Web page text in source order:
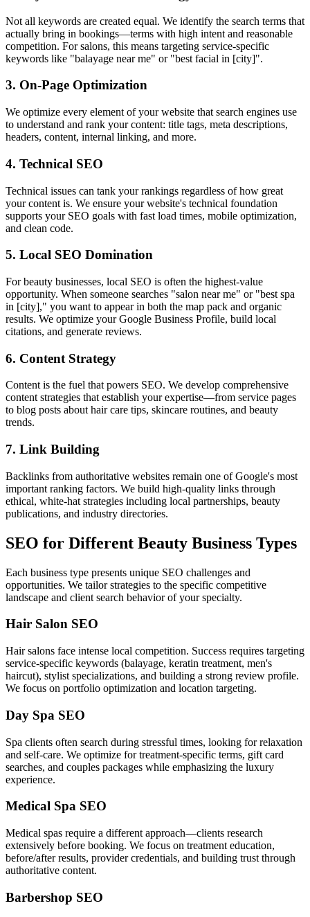
Not all keywords are created equal. We identify the search terms that
actually bring in bookings—terms with high intent and reasonable
competition. For salons, this means targeting service-specific
keywords like "balayage near me" or "best facial in [city]".
3. On-Page Optimization
We optimize every element of your website that search engines use
to understand and rank your content: title tags, meta descriptions,
headers, content, internal linking, and more.
4. Technical SEO
Technical issues can tank your rankings regardless of how great
your content is. We ensure your website's technical foundation
supports your SEO goals with fast load times, mobile optimization,
and clean code.
5. Local SEO Domination
For beauty businesses, local SEO is often the highest-value
opportunity. When someone searches "salon near me" or "best spa
in [city]," you want to appear in both the map pack and organic
results. We optimize your Google Business Profile, build local
citations, and generate reviews.
6. Content Strategy
Content is the fuel that powers SEO. We develop comprehensive
content strategies that establish your expertise—from service pages
to blog posts about hair care tips, skincare routines, and beauty
trends.
7. Link Building
Backlinks from authoritative websites remain one of Google's most
important ranking factors. We build high-quality links through
ethical, white-hat strategies including local partnerships, beauty
publications, and industry directories.
SEO for Different Beauty Business Types
Each business type presents unique SEO challenges and
opportunities. We tailor strategies to the specific competitive
landscape and client search behavior of your specialty.
Hair Salon SEO
Hair salons face intense local competition. Success requires targeting
service-specific keywords (balayage, keratin treatment, men's
haircut), stylist specializations, and building a strong review profile.
We focus on portfolio optimization and location targeting.
Day Spa SEO
Spa clients often search during stressful times, looking for relaxation
and self-care. We optimize for treatment-specific terms, gift card
searches, and couples packages while emphasizing the luxury
experience.
Medical Spa SEO
Medical spas require a different approach—clients research
extensively before booking. We focus on treatment education,
before/after results, provider credentials, and building trust through
authoritative content.
Barbershop SEO